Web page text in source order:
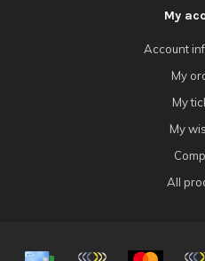
My
Account
My
My
My
All